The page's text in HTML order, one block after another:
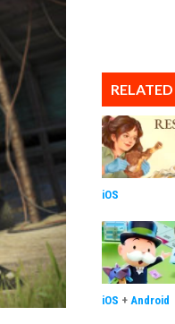
RELATED
iOS
iOS + Android